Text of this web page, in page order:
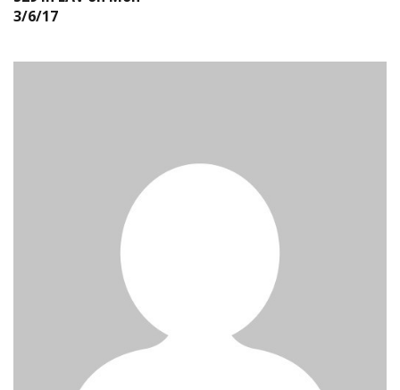
3/6/17